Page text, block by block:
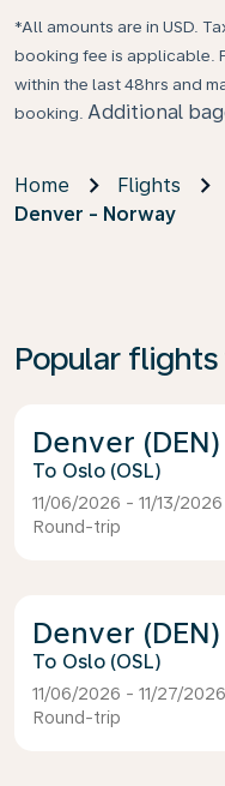
*All amounts are in USD.
booking fee is applicable.
within the last 48hrs and
booking. Additional
Home Flights
Denver - Norway
Popular
Denver (DEN)
Oslo (OSL)
11/06/2026 - 11/13/2026
Round-trip
Denver (DEN)
Oslo (OSL)
11/06/2026 - 11/27/2026
Round-trip